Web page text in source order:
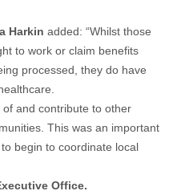
Harkin added: “Whilst those
to work or claim benefits
processed, they do have
and contribute to other
This was an important
begin to coordinate local
Office.